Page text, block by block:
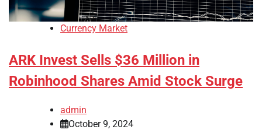
Currency Market
ARK Invest Sells $36 Million in
Robinhood Shares Amid Stock Surge
admin
October 9, 2024